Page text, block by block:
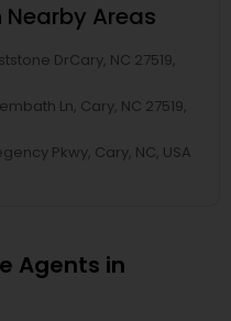
Nearby Areas
DrCary, NC 27519,
Ln, Cary, NC 27519,
Pkwy, Cary, NC, USA
Agents in